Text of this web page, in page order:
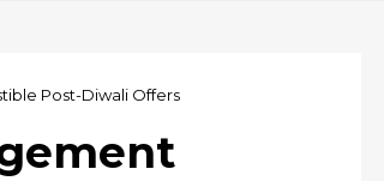
Post-Diwali Offers